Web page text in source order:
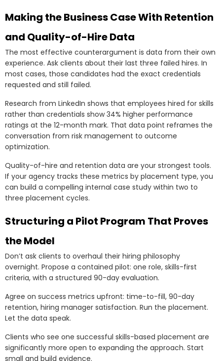
Making the Business Case With Retention
and Quality-of-Hire Data
The most effective counterargument is data from their own
experience. Ask clients about their last three failed hires. In
most cases, those candidates had the exact credentials
requested and still failed.
Research from LinkedIn shows that employees hired for skills
rather than credentials show 34% higher performance
ratings at the 12-month mark. That data point reframes the
conversation from risk management to outcome
optimization.
Quality-of-hire and retention data are your strongest tools.
If your agency tracks these metrics by placement type, you
can build a compelling internal case study within two to
three placement cycles.
Structuring a Pilot Program That Proves
the Model
Don’t ask clients to overhaul their hiring philosophy
overnight. Propose a contained pilot: one role, skills-first
criteria, with a structured 90-day evaluation.
Agree on success metrics upfront: time-to-fill, 90-day
retention, hiring manager satisfaction. Run the placement.
Let the data speak.
Clients who see one successful skills-based placement are
significantly more open to expanding the approach. Start
small and build evidence.